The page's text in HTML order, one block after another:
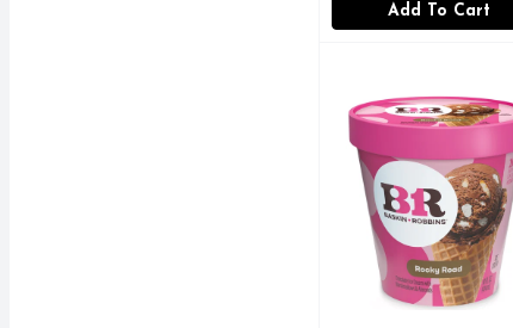
Add To Cart
Baskin Robbins